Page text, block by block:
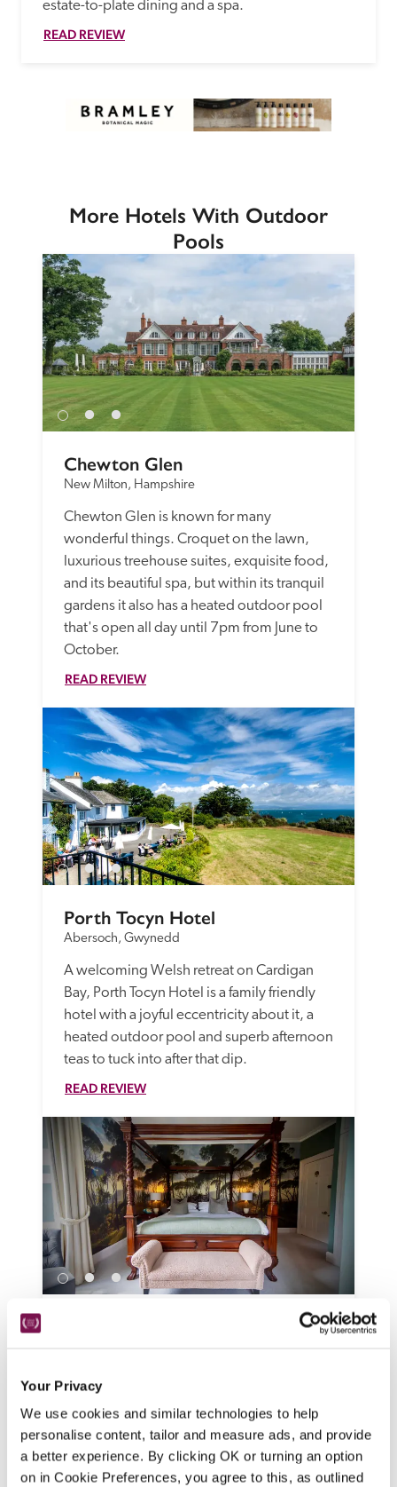
Your Privacy
We use cookies and similar technologies to help
personalise content, tailor and measure ads, and provide
a better experience. By clicking OK or turning an option
on in Cookie Preferences, you agree to this, as outlined
estate-to-plate dining and a spa.
READ REVIEW
More Hotels With Outdoor
Pools
Chewton Glen
New Milton, Hampshire
Chewton Glen is known for many
wonderful things. Croquet on the lawn,
luxurious treehouse suites, exquisite food,
and its beautiful spa, but within its tranquil
gardens it also has a heated outdoor pool
that's open all day until 7pm from June to
October.
READ REVIEW
Porth Tocyn Hotel
Abersoch, Gwynedd
A welcoming Welsh retreat on Cardigan
Bay, Porth Tocyn Hotel is a family friendly
hotel with a joyful eccentricity about it, a
heated outdoor pool and superb afternoon
teas to tuck into after that dip.
READ REVIEW
There are stunning views across the
mansion, a smart but friendly hotel with
fine-dining restaurant.
READ REVIEW